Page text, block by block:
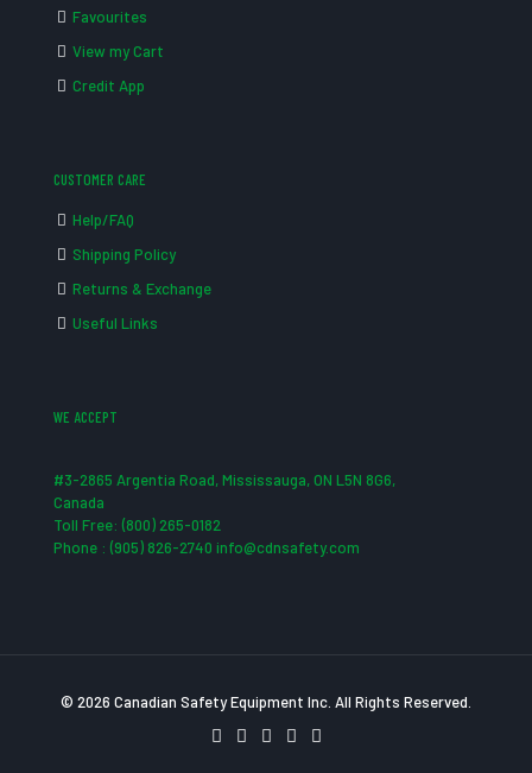
Favourites
View my Cart
Credit App
CUSTOMER CARE
Help/FAQ
Shipping Policy
Returns & Exchange
Useful Links
WE ACCEPT
#3-2865 Argentia Road, Mississauga, ON L5N 8G6,
Canada
Toll Free: (800) 265-0182
Phone : (905) 826-2740 info@cdnsafety.com
© 2026 Canadian Safety Equipment Inc. All Rights Reserved.